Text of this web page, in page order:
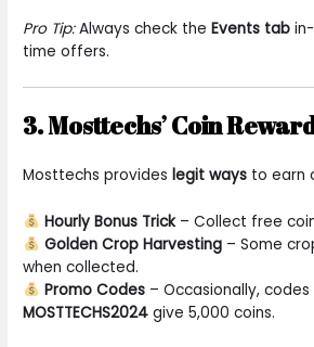
Pro Tip:Always check theEvents tab
time offers.
3. Mosttechs’ Coin
Mosttechs provideslegit ways to earn
Hourly Bonus Trick– Collect free
Golden Crop Harvesting– Some
when collected.
Promo Codes– Occasionally, codes
MOSTTECHS2024 give 5,000 coins.